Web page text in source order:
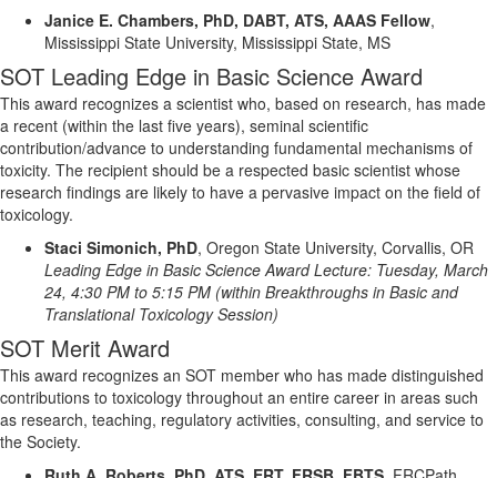
Janice E. Chambers, PhD, DABT, ATS, AAAS Fellow,
Mississippi State University, Mississippi State, MS
SOT Leading Edge in Basic Science Award
This award recognizes a scientist who, based on research, has made
a recent (within the last five years), seminal scientific
contribution/advance to understanding fundamental mechanisms of
toxicity. The recipient should be a respected basic scientist whose
research findings are likely to have a pervasive impact on the field of
toxicology.
Staci Simonich, PhD, Oregon State University, Corvallis, OR
Leading Edge in Basic Science Award Lecture: Tuesday, March
24, 4:30 PM to 5:15 PM (within Breakthroughs in Basic and
Translational Toxicology Session)
SOT Merit Award
This award recognizes an SOT member who has made distinguished
contributions to toxicology throughout an entire career in areas such
as research, teaching, regulatory activities, consulting, and service to
the Society.